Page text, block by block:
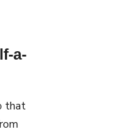
a-
that